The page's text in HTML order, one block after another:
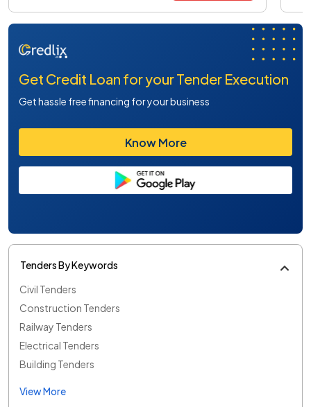
Get Credit Loan for your Tender Execution
Get hassle free financing for your business
Know More
Tenders By Keywords
Civil Tenders
Construction Tenders
Railway Tenders
Electrical Tenders
Building Tenders
View More